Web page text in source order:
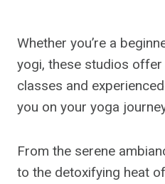
Whether you’re a
yogi, these studios
classes and
you on your yoga
From the serene
to the detoxifying heat